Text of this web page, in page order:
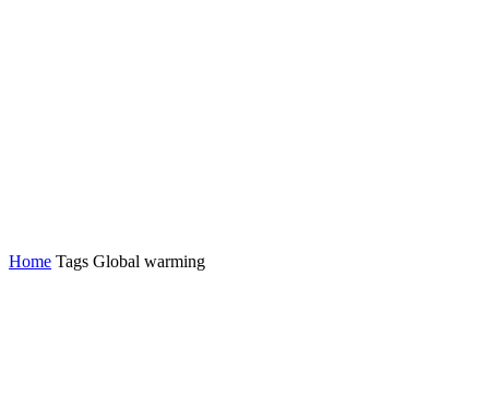
Home Tags Global warming